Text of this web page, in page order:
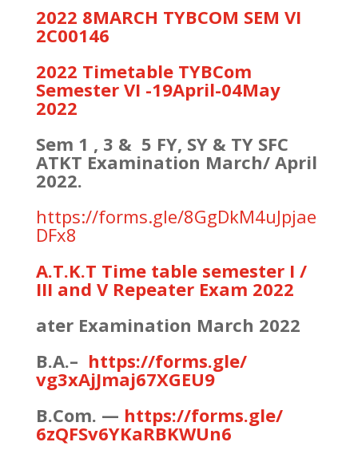
2022 8MARCH TYBCOM SEM VI
2C00146
2022 Timetable TYBCom
Semester VI -19April-04May
2022
Sem 1 , 3 & 5 FY, SY & TY SFC
ATKT Examination March/ April
2022.
https://forms.gle/8GgDkM4uJpjae
DFx8
A.T.K.T Time table semester I /
III and V Repeater Exam 2022
ater Examination March 2022
B.A.– https://forms.gle/
vg3xAjJmaj67XGEU9
B.Com. — https://forms.gle/
6zQFSv6YKaRBKWUn6